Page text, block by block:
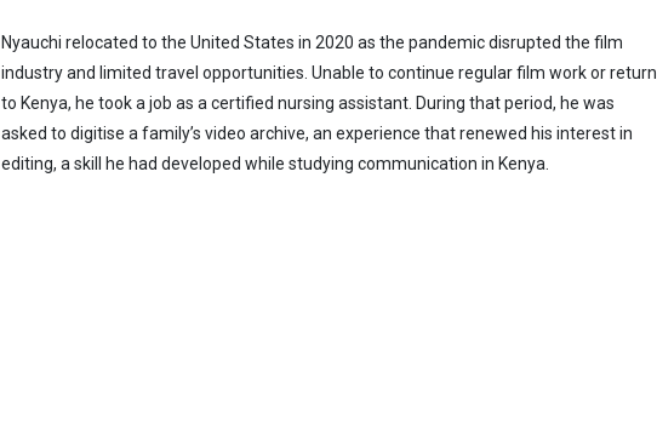
Nyauchi relocated to the United States in 2020 as the pandemic disrupted the film
industry and limited travel opportunities. Unable to continue regular film work or return
to Kenya, he took a job as a certified nursing assistant. During that period, he was
asked to digitise a family’s video archive, an experience that renewed his interest in
editing, a skill he had developed while studying communication in Kenya.